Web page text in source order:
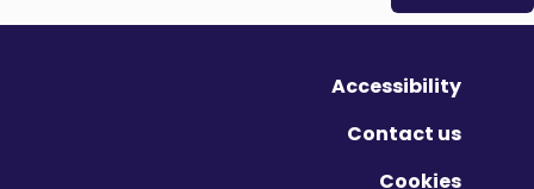
Accessibility
Contact us
Cookies